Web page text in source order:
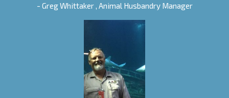
- Greg Whittaker , Animal Husbandry Manager